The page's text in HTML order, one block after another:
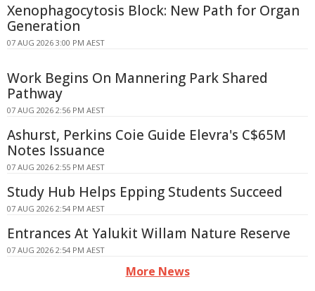
Xenophagocytosis Block: New Path for Organ
Generation
07 AUG 2026 3:00 PM AEST
Work Begins On Mannering Park Shared
Pathway
07 AUG 2026 2:56 PM AEST
Ashurst, Perkins Coie Guide Elevra's C$65M
Notes Issuance
07 AUG 2026 2:55 PM AEST
Study Hub Helps Epping Students Succeed
07 AUG 2026 2:54 PM AEST
Entrances At Yalukit Willam Nature Reserve
07 AUG 2026 2:54 PM AEST
More News